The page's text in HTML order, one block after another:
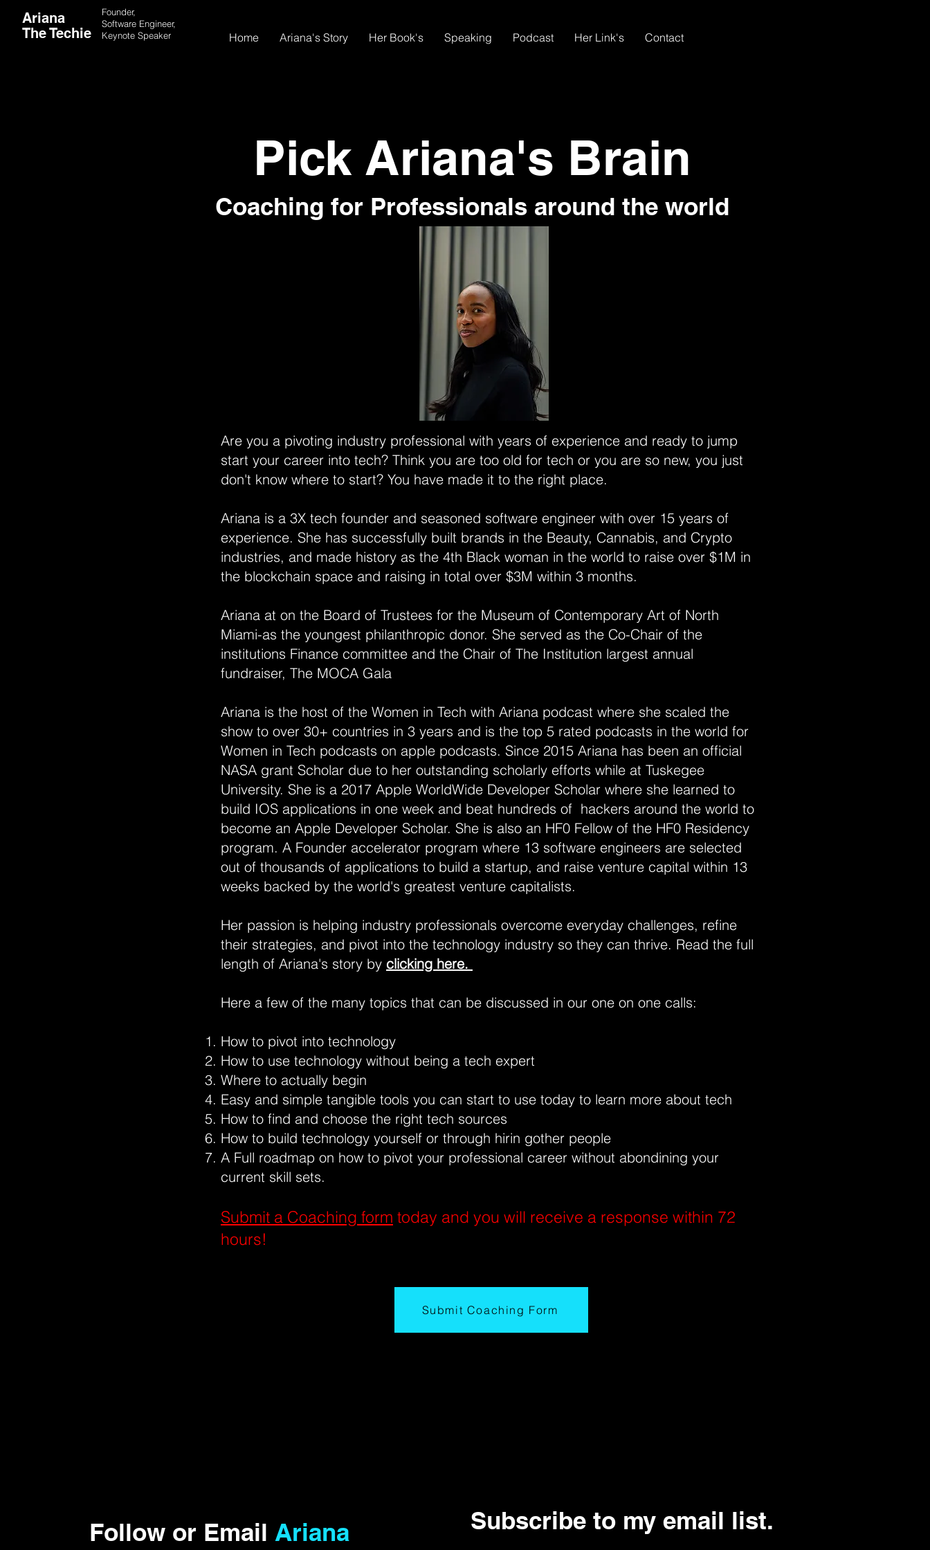
Ariana
The Techie
Founder,
Software Engineer,
Keynote Speaker Home Ariana's Story Her Book's Speaking Podcast Her Link's Contact
Pick Ariana's Brain
Coaching for Professionals around the world
Are you a pivoting industry professional with years of experience and ready to jump
start your career into tech? Think you are too old for tech or you are so new, you just
don't know where to start? You have made it to the right place.
Ariana is a 3X tech founder and seasoned software engineer with over 15 years of
experience. She has successfully built brands in the Beauty, Cannabis, and Crypto
industries, and made history as the 4th Black woman in the world to raise over $1M in
the blockchain space and raising in total over $3M within 3 months.
Ariana at on the Board of Trustees for the Museum of Contemporary Art of North
Miami-as the youngest philanthropic donor. She served as the Co-Chair of the
institutions Finance committee and the Chair of The Institution largest annual
fundraiser, The MOCA Gala
Ariana is the host of the Women in Tech with Ariana podcast where she scaled the
show to over 30+ countries in 3 years and is the top 5 rated podcasts in the world for
Women in Tech podcasts on apple podcasts. Since 2015 Ariana has been an official
NASA grant Scholar due to her outstanding scholarly efforts while at Tuskegee
University. She is a 2017 Apple WorldWide Developer Scholar where she learned to
build IOS applications in one week and beat hundreds of hackers around the world to
become an Apple Developer Scholar. She is also an HF0 Fellow of the HF0 Residency
program. A Founder accelerator program where 13 software engineers are selected
out of thousands of applications to build a startup, and raise venture capital within 13
weeks backed by the world's greatest venture capitalists.
Her passion is helping industry professionals overcome everyday challenges, refine
their strategies, and pivot into the technology industry so they can thrive. Read the full
length of Ariana's story by clicking here.
Here a few of the many topics that can be discussed in our one on one calls:
How to pivot into technology
How to use technology without being a tech expert
Where to actually begin
Easy and simple tangible tools you can start to use today to learn more about tech
How to find and choose the right tech sources
How to build technology yourself or through hirin gother people
A Full roadmap on how to pivot your professional career without abondining your
current skill sets.
Submit a Coaching form today and you will receive a response within 72
hours!
Submit Coaching Form
Follow or Email Ariana Subscribe to my email list.